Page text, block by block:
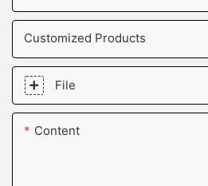
Customized Products
File
Content